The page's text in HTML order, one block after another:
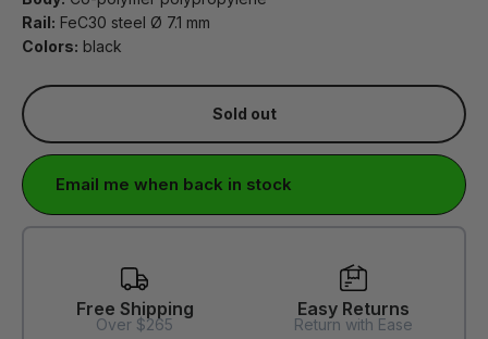
Rail: FeC30 steel Ø 7.1 mm
Colors: black
Sold out
Email me when back in stock
Free Shipping
Over $265
Easy Returns
Return with Ease